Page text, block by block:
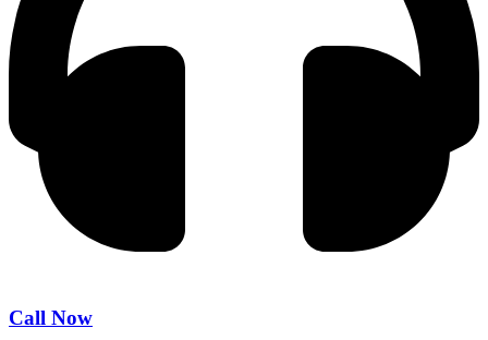
Call Now